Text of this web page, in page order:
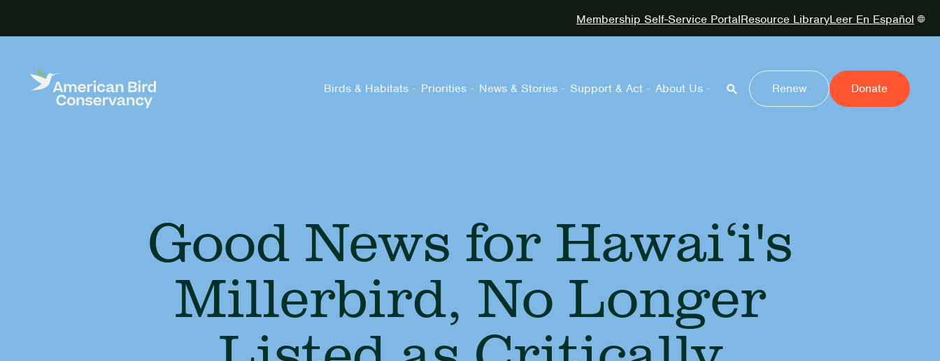
Membership Self-Service PortalResource LibraryLeer En Español
Birds & Habitats Priorities News & Stories Support & Act About Us Renew Donate
Good News for Hawai‘i's
Millerbird, No Longer